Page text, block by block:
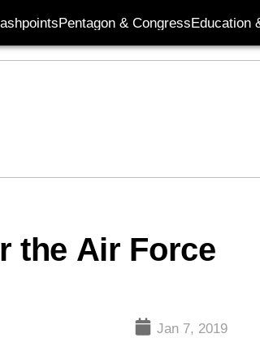
Pentagon & CongressEducation
the Air Force
Jan 7, 2019